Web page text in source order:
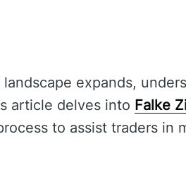
expands,
article delves into Falke
to assist traders in